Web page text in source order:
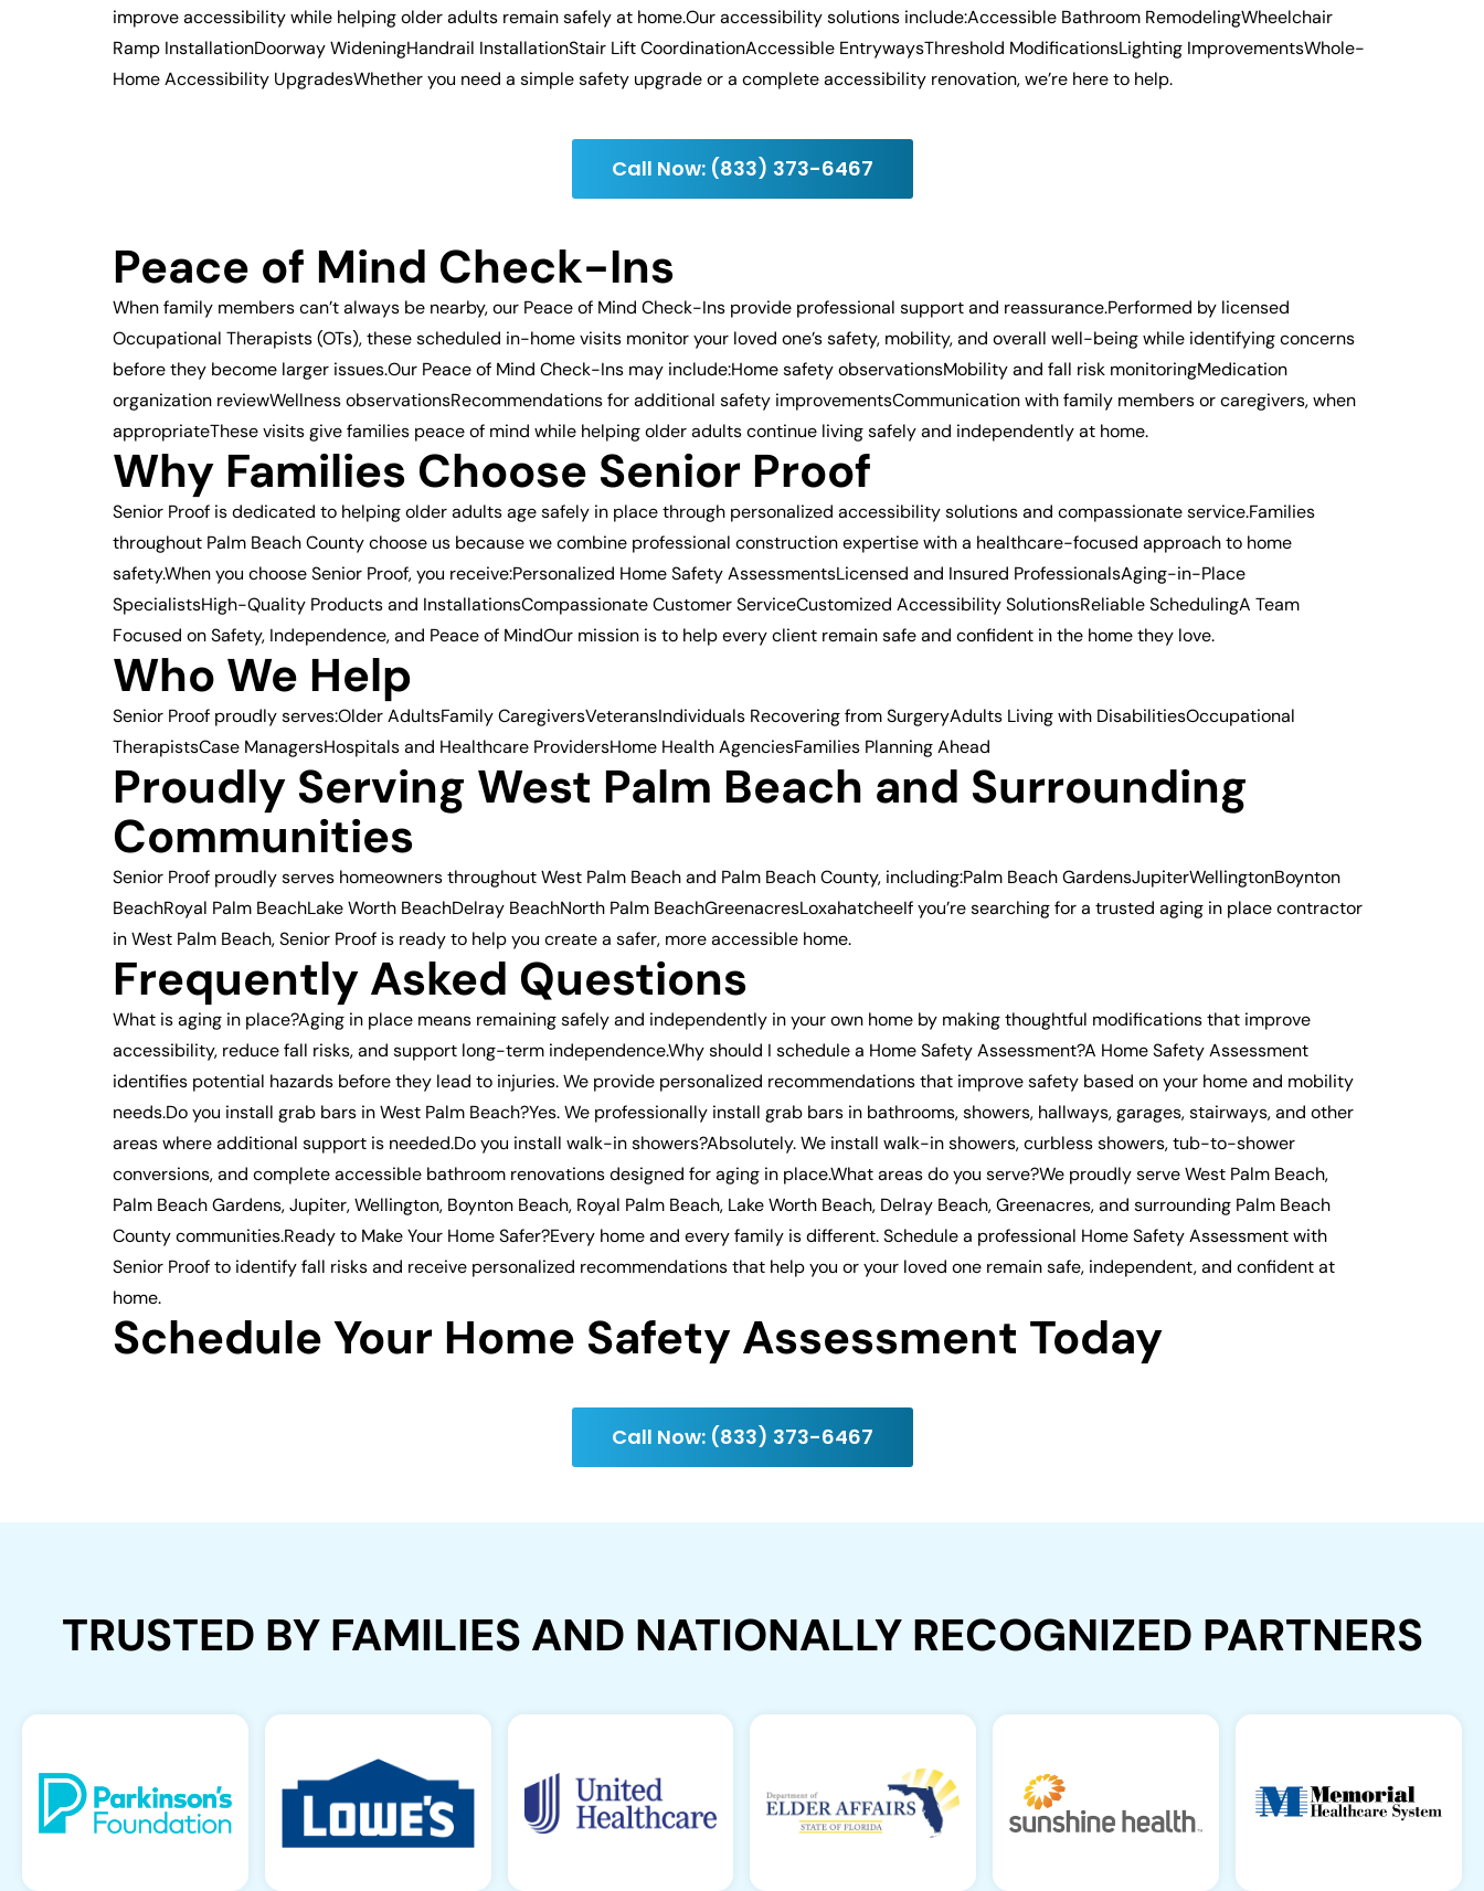
improve accessibility while helping older adults remain safely at home.Our accessibility solutions include:Accessible Bathroom RemodelingWheelchair
Ramp InstallationDoorway WideningHandrail InstallationStair Lift CoordinationAccessible EntrywaysThreshold ModificationsLighting ImprovementsWhole-
Home Accessibility UpgradesWhether you need a simple safety upgrade or a complete accessibility renovation, we’re here to help.
Call Now: (833) 373-6467
Peace of Mind Check-Ins
When family members can’t always be nearby, our Peace of Mind Check-Ins provide professional support and reassurance.Performed by licensed
Occupational Therapists (OTs), these scheduled in-home visits monitor your loved one’s safety, mobility, and overall well-being while identifying concerns
before they become larger issues.Our Peace of Mind Check-Ins may include:Home safety observationsMobility and fall risk monitoringMedication
organization reviewWellness observationsRecommendations for additional safety improvementsCommunication with family members or caregivers, when
appropriateThese visits give families peace of mind while helping older adults continue living safely and independently at home.
Why Families Choose Senior Proof
Senior Proof is dedicated to helping older adults age safely in place through personalized accessibility solutions and compassionate service.Families
throughout Palm Beach County choose us because we combine professional construction expertise with a healthcare-focused approach to home
safety.When you choose Senior Proof, you receive:Personalized Home Safety AssessmentsLicensed and Insured ProfessionalsAging-in-Place
SpecialistsHigh-Quality Products and InstallationsCompassionate Customer ServiceCustomized Accessibility SolutionsReliable SchedulingA Team
Focused on Safety, Independence, and Peace of MindOur mission is to help every client remain safe and confident in the home they love.
Who We Help
Senior Proof proudly serves:Older AdultsFamily CaregiversVeteransIndividuals Recovering from SurgeryAdults Living with DisabilitiesOccupational
TherapistsCase ManagersHospitals and Healthcare ProvidersHome Health AgenciesFamilies Planning Ahead
Proudly Serving West Palm Beach and Surrounding
Communities
Senior Proof proudly serves homeowners throughout West Palm Beach and Palm Beach County, including:Palm Beach GardensJupiterWellingtonBoynton
BeachRoyal Palm BeachLake Worth BeachDelray BeachNorth Palm BeachGreenacresLoxahatcheeIf you’re searching for a trusted aging in place contractor
in West Palm Beach, Senior Proof is ready to help you create a safer, more accessible home.
Frequently Asked Questions
What is aging in place?Aging in place means remaining safely and independently in your own home by making thoughtful modifications that improve
accessibility, reduce fall risks, and support long-term independence.Why should I schedule a Home Safety Assessment?A Home Safety Assessment
identifies potential hazards before they lead to injuries. We provide personalized recommendations that improve safety based on your home and mobility
needs.Do you install grab bars in West Palm Beach?Yes. We professionally install grab bars in bathrooms, showers, hallways, garages, stairways, and other
areas where additional support is needed.Do you install walk-in showers?Absolutely. We install walk-in showers, curbless showers, tub-to-shower
conversions, and complete accessible bathroom renovations designed for aging in place.What areas do you serve?We proudly serve West Palm Beach,
Palm Beach Gardens, Jupiter, Wellington, Boynton Beach, Royal Palm Beach, Lake Worth Beach, Delray Beach, Greenacres, and surrounding Palm Beach
County communities.Ready to Make Your Home Safer?Every home and every family is different. Schedule a professional Home Safety Assessment with
Senior Proof to identify fall risks and receive personalized recommendations that help you or your loved one remain safe, independent, and confident at
home.
Schedule Your Home Safety Assessment Today
Call Now: (833) 373-6467
TRUSTED BY FAMILIES AND NATIONALLY RECOGNIZED PARTNERS